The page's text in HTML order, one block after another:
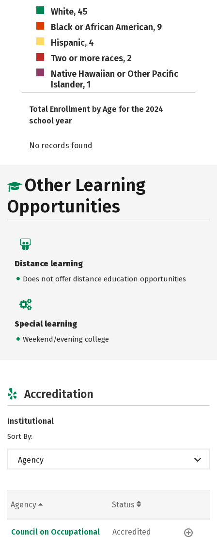
White, 45
Black or African American, 9
Hispanic, 4
Two or more races, 2
Native Hawaiian or Other Pacific
Islander, 1
Total Enrollment by Age for the 2024
school year
No records found
Other Learning
Opportunities
Distance learning
Does not offer distance education opportunities
Special learning
Weekend/evening college
Accreditation
Institutional
Sort By:
Agency
Agency Status
Council on Occupational
Accredited